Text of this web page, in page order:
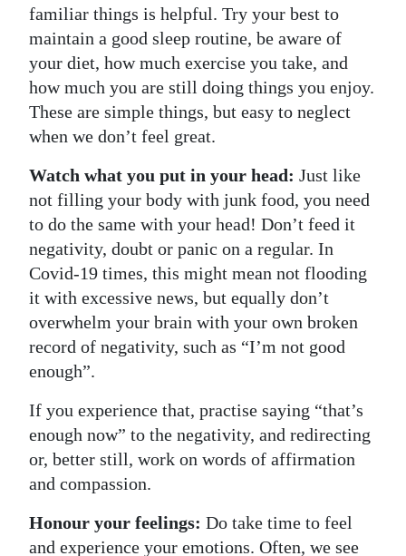
familiar things is helpful. Try your best to
maintain a good sleep routine, be aware of
your diet, how much exercise you take, and
how much you are still doing things you enjoy.
These are simple things, but easy to neglect
when we don’t feel great.
Watch what you put in your head: Just like
not filling your body with junk food, you need
to do the same with your head! Don’t feed it
negativity, doubt or panic on a regular. In
Covid-19 times, this might mean not flooding
it with excessive news, but equally don’t
overwhelm your brain with your own broken
record of negativity, such as “I’m not good
enough”.
If you experience that, practise saying “that’s
enough now” to the negativity, and redirecting
or, better still, work on words of affirmation
and compassion.
Honour your feelings: Do take time to feel
and experience your emotions. Often, we see